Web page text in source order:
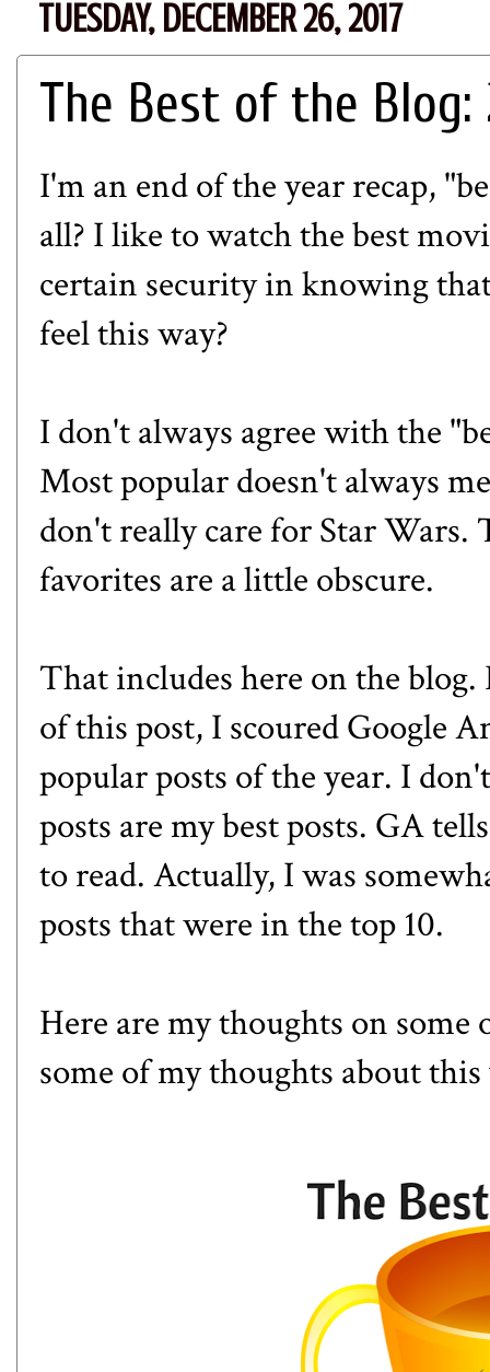
TUESDAY, DECEMBER 26, 2017
The Best of the Blog:
I'm an end of the year recap,
all? I like to watch the best
certain security in knowing
feel this way?
I don't always agree with the
Most popular doesn't always
don't really care for Star Wars.
favorites are a little obscure.
That includes here on the
of this post, I scoured Google
popular posts of the year. I
posts are my best posts. GA
to read. Actually, I was
posts that were in the top 10.
Here are my thoughts on some
some of my thoughts about